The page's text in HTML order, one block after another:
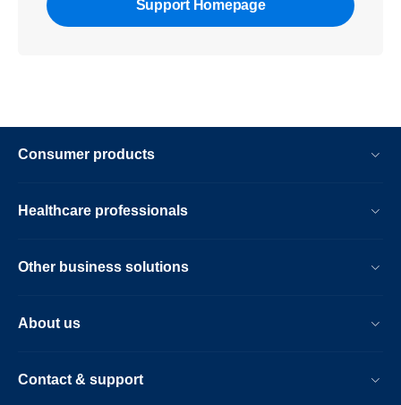
Support Homepage
Consumer products
Healthcare professionals
Other business solutions
About us
Contact & support